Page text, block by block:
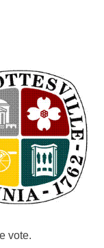
vote.